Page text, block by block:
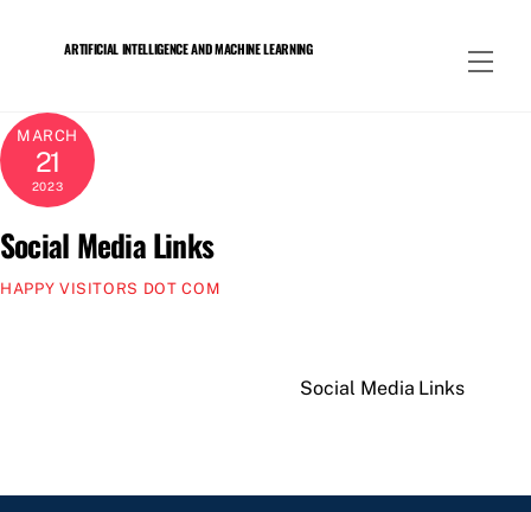
ARTIFICIAL INTELLIGENCE AND MACHINE LEARNING
MARCH
21
2023
Social Media Links
HAPPY VISITORS DOT COM
Social Media Links